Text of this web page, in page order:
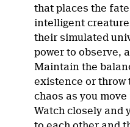
that places the
intelligent
their simulated
power to observe,
Maintain the
existence or throw
chaos as you
Watch closely and